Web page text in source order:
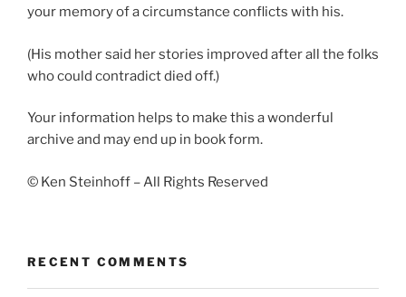
your memory of a circumstance conflicts with his.
(His mother said her stories improved after all the folks
who could contradict died off.)
Your information helps to make this a wonderful
archive and may end up in book form.
© Ken Steinhoff – All Rights Reserved
RECENT COMMENTS